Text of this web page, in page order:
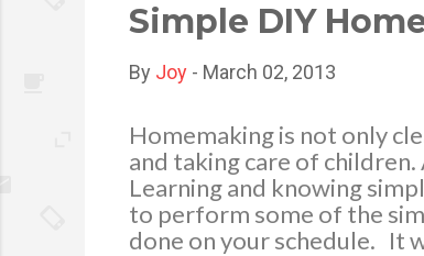
Simple DIY
By Joy - March 02, 2013
Homemaking is not only
and taking care of
Learning and knowing
to perform some of the
done on your schedule. It